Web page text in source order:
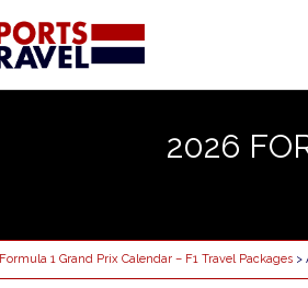
2026
Formula 1 Grand Prix Calendar – F1 Travel Packages >